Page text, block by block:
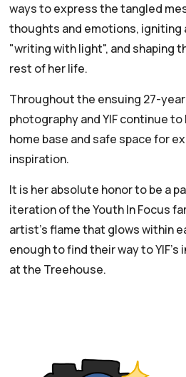
ways to express the tangled
thoughts and emotions, igniting
"writing with light", and shaping
rest of her life.
Throughout the ensuing 27-
photography and YIF continue
home base and safe space for
inspiration.
It is her absolute honor to be a
iteration of the Youth In Focus
artist's flame that glows within
enough to find their way to YIF's
at the Treehouse.